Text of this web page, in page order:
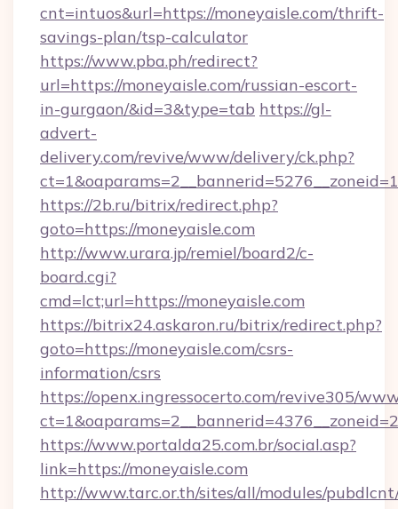
cnt=intuos&url=https://moneyaisle.com/thrift-
savings-plan/tsp-calculator
https://www.pba.ph/redirect?
url=https://moneyaisle.com/russian-escort-
in-gurgaon/&id=3&type=tab https://gl-
advert-
delivery.com/revive/www/delivery/ck.php?
https://2b.ru/bitrix/redirect.php?
goto=https://moneyaisle.com
http://www.urara.jp/remiel/board2/c-
board.cgi?
cmd=lct;url=https://moneyaisle.com
https://bitrix24.askaron.ru/bitrix/redirect.php?
goto=https://moneyaisle.com/csrs-
information/csrs
https://openx.ingressocerto.com/revive305/
https://www.portalda25.com.br/social.asp?
link=https://moneyaisle.com
http://www.tarc.or.th/sites/all/modules/